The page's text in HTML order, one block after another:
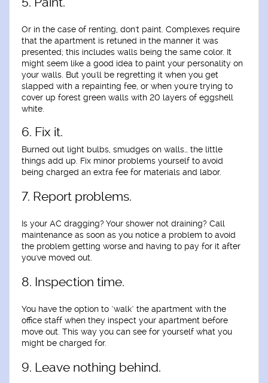
Or in the case of renting, don't paint. Complexes require
that the apartment is retuned in the manner it was
presented; this includes walls being the same color. It
might seem like a good idea to paint your personality on
your walls. But you'll be regretting it when you get
slapped with a repainting fee, or when you're trying to
cover up forest green walls with 20 layers of eggshell
white.
6. Fix it.
Burned out light bulbs, smudges on walls… the little
things add up. Fix minor problems yourself to avoid
being charged an extra fee for materials and labor.
7. Report problems.
Is your AC dragging? Your shower not draining? Call
maintenance as soon as you notice a problem to avoid
the problem getting worse and having to pay for it after
you've moved out.
8. Inspection time.
You have the option to "walk" the apartment with the
office staff when they inspect your apartment before
move out. This way you can see for yourself what you
might be charged for.
9. Leave nothing behind.